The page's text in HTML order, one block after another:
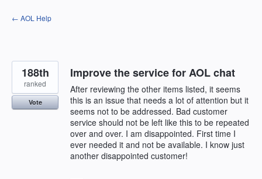
Skip
to
← AOL Help
Improve the service for AOL chat
After reviewing the other items listed, it seems
this is an issue that needs a lot of attention but it
seems not to be addressed. Bad customer
service should not be left like this to be repeated
over and over. I am disappointed. First time I
ever needed it and not be available. I know just
another disappointed customer!
188th
ranked
Vote